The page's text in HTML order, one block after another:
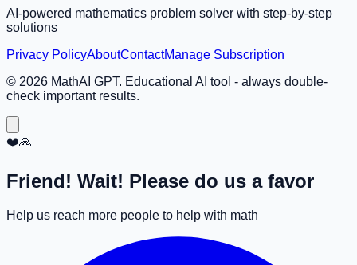
AI-powered mathematics problem solver with step-by-step
solutions
Privacy PolicyAboutContactManage Subscription
© 2026 MathAI GPT. Educational AI tool - always double-
check important results.
❤️🙏
Friend! Wait! Please do us a favor
Help us reach more people to help with math